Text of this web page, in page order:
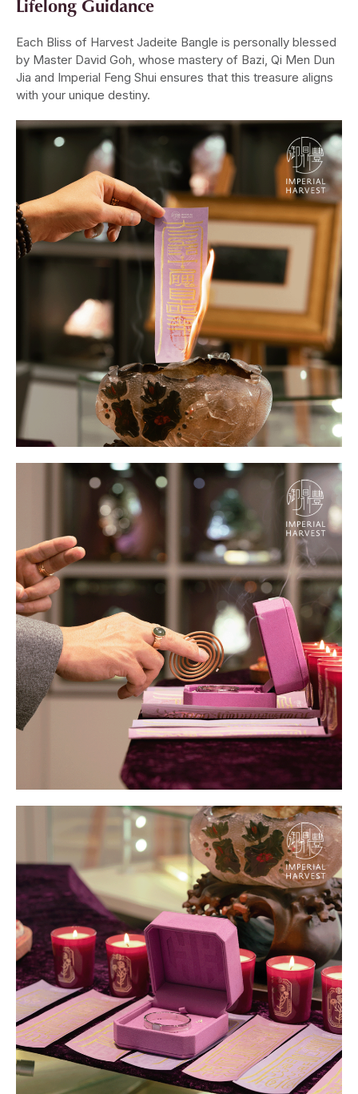
Lifelong Guidance
Each Bliss of Harvest Jadeite Bangle is personally blessed
by Master David Goh, whose mastery of Bazi, Qi Men Dun
Jia and Imperial Feng Shui ensures that this treasure aligns
with your unique destiny.